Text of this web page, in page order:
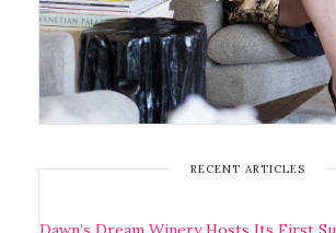
RECENT ARTICLES